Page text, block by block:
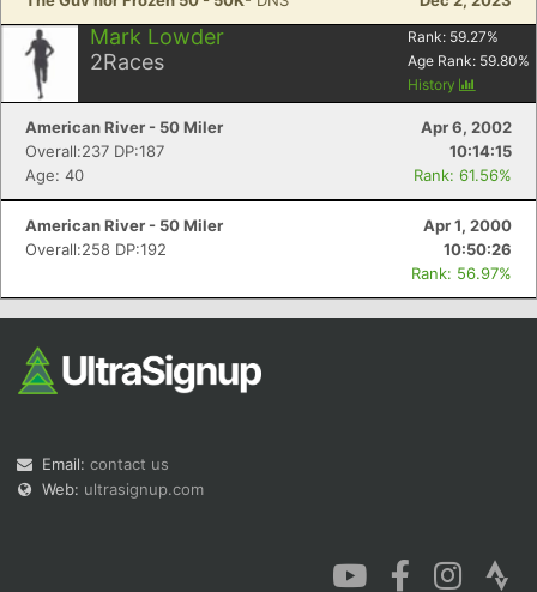
Mark Lowder
2Races
Rank: 59.27%
Age Rank: 59.80%
History
American River - 50 Miler
Apr 6, 2002
Overall:237 DP:187
10:14:15
Age: 40
Rank: 61.56%
American River - 50 Miler
Apr 1, 2000
Overall:258 DP:192
10:50:26
Rank: 56.97%
Email: contact us
Web: ultrasignup.com